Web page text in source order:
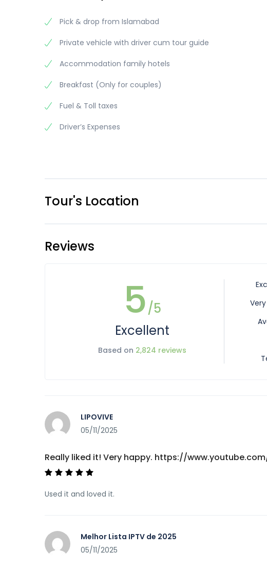
Pick & drop from Islamabad
Private vehicle with driver cum tour guide
Accommodation family hotels
Breakfast (Only for couples)
Fuel & Toll taxes
Driver’s Expenses
Tour's Location
Reviews
5/5
Excellent
Based on 2,824 reviews
LIPOVIVE
05/11/2025
Really liked it! Very happy. https://
Used it and loved it.
Melhor Lista IPTV de 2025
05/11/2025